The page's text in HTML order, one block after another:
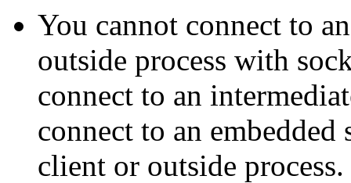
You cannot connect to
outside process with
connect to an
connect to an
client or outside process.